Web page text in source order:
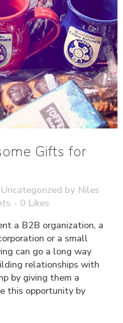
Gifts for
Uncategorized by Niles
0 Likes
a B2B organization, a
or a small
can go a long way
relationships with
by giving them a
this opportunity by